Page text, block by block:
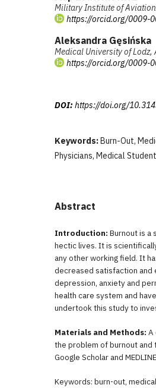
Military Institute of
https://orcid.org/0009-
Aleksandra Gęsińska
Medical University of
https://orcid.org/0009-
DOI: https://doi.org/
Keywords: Burn-Out,
Physicians, Medical
Abstract
Introduction: Burnout is a
hectic lives. It is
any other working field. It
decreased satisfaction
depression, anxiety and
health care system and
undertook this study to
Materials and Methods: A
the problem of burnout and
Google Scholar and
Keywords: burn-out,